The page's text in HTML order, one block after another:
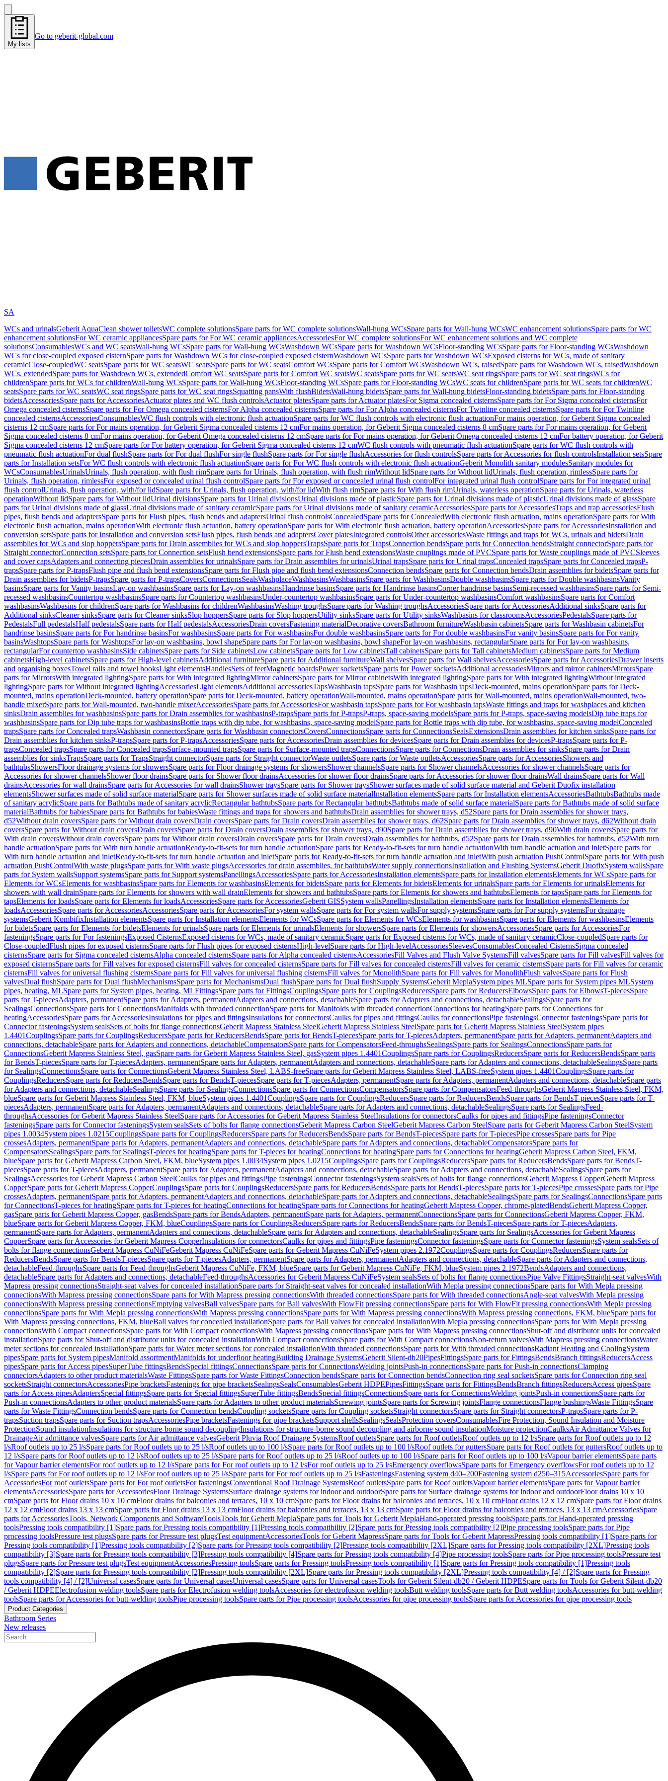
My lists
Go to geberit-global.com
SA
WCs and urinalsGeberit AquaClean shower toiletsWC complete solutionsSpare parts for WC complete solutionsWall-hung WCsSpare parts for Wall-hung WCsWC enhancement solutionsSpare parts for WC
enhancement solutionsFor WC ceramic appliancesSpare parts for For WC ceramic appliancesAccessoriesFor WC complete solutionsFor WC enhancement solutions and WC complete
solutionsConsumablesWCs and WC seatsWall-hung WCsSpare parts for Wall-hung WCsWashdown WCsSpare parts for Washdown WCsFloor-standing WCsSpare parts for Floor-standing WCsWashdown
WCs for close-coupled exposed cisternSpare parts for Washdown WCs for close-coupled exposed cisternWashdown WCsSpare parts for Washdown WCsExposed cisterns for WCs, made of sanitary
ceramicClose-coupledWC seatsSpare parts for WC seatsWC seatsSpare parts for WC seatsComfort WCsSpare parts for Comfort WCsWashdown WCs, raisedSpare parts for Washdown WCs, raisedWashdown
WCs, extendedSpare parts for Washdown WCs, extendedComfort WC seatsSpare parts for Comfort WC seatsWC seatsSpare parts for WC seatsWC seat ringsSpare parts for WC seat ringsWCs for
childrenSpare parts for WCs for childrenWall-hung WCsSpare parts for Wall-hung WCsFloor-standing WCsSpare parts for Floor-standing WCsWC seats for childrenSpare parts for WC seats for childrenWC
seatsSpare parts for WC seatsWC seat ringsSpare parts for WC seat ringsSquatting pansWith flushBidetsWall-hung bidetsSpare parts for Wall-hung bidetsFloor-standing bidetsSpare parts for Floor-standing
bidetsAccessoriesSpare parts for AccessoriesActuator plates and WC flush controlsActuator platesSpare parts for Actuator platesFor Sigma concealed cisternsSpare parts for For Sigma concealed cisternsFor
Omega concealed cisternsSpare parts for For Omega concealed cisternsFor Alpha concealed cisternsSpare parts for For Alpha concealed cisternsFor Twinline concealed cisternsSpare parts for For Twinline
concealed cisternsAccessoriesConsumablesWC flush controls with electronic flush actuationSpare parts for WC flush controls with electronic flush actuationFor mains operation, for Geberit Sigma concealed
cisterns 12 cmSpare parts for For mains operation, for Geberit Sigma concealed cisterns 12 cmFor mains operation, for Geberit Sigma concealed cisterns 8 cmSpare parts for For mains operation, for Geberit
Sigma concealed cisterns 8 cmFor mains operation, for Geberit Omega concealed cisterns 12 cmSpare parts for For mains operation, for Geberit Omega concealed cisterns 12 cmFor battery operation, for Geberit
Sigma concealed cisterns 12 cmSpare parts for For battery operation, for Geberit Sigma concealed cisterns 12 cmWC flush controls with pneumatic flush actuationSpare parts for WC flush controls with
pneumatic flush actuationFor dual flushSpare parts for For dual flushFor single flushSpare parts for For single flushAccessories for flush controlsSpare parts for Accessories for flush controlsInstallation setsSpare
parts for Installation setsFor WC flush controls with electronic flush actuationSpare parts for For WC flush controls with electronic flush actuationGeberit Monolith sanitary modulesSanitary modules for
WCsConsumablesUrinalsUrinals, flush operation, with flush rimSpare parts for Urinals, flush operation, with flush rimWithout lidSpare parts for Without lidUrinals, flush operation, rimlessSpare parts for
Urinals, flush operation, rimlessFor exposed or concealed urinal flush controlSpare parts for For exposed or concealed urinal flush controlFor integrated urinal flush controlSpare parts for For integrated urinal
flush controlUrinals, flush operation, with/for lidSpare parts for Urinals, flush operation, with/for lidWith flush rimSpare parts for With flush rimUrinals, waterless operationSpare parts for Urinals, waterless
operationWithout lidSpare parts for Without lidUrinal divisionsSpare parts for Urinal divisionsUrinal divisions made of plasticSpare parts for Urinal divisions made of plasticUrinal divisions made of glassSpare
parts for Urinal divisions made of glassUrinal divisions made of sanitary ceramicSpare parts for Urinal divisions made of sanitary ceramicAccessoriesSpare parts for AccessoriesTraps and trap accessoriesFlush
pipes, flush bends and adaptersSpare parts for Flush pipes, flush bends and adaptersUrinal flush controlsConcealedSpare parts for ConcealedWith electronic flush actuation, mains operationSpare parts for With
electronic flush actuation, mains operationWith electronic flush actuation, battery operationSpare parts for With electronic flush actuation, battery operationAccessoriesSpare parts for AccessoriesInstallation and
conversion setsSpare parts for Installation and conversion setsFlush pipes, flush bends and adaptersCover platesIntegrated controlsOther accessoriesWaste fittings and traps for WCs, urinals and bidetsDrain
assemblies for WCs and slop hoppersSpare parts for Drain assemblies for WCs and slop hoppersTrapsSpare parts for TrapsConnection bendsSpare parts for Connection bendsStraight connectorSpare parts for
Straight connectorConnection setsSpare parts for Connection setsFlush bend extensionsSpare parts for Flush bend extensionsWaste couplings made of PVCSpare parts for Waste couplings made of PVCSleeves
and cover capsAdapters and connecting piecesDrain assemblies for urinalsSpare parts for Drain assemblies for urinalsUrinal trapsSpare parts for Urinal trapsConcealed trapsSpare parts for Concealed trapsP-
trapsSpare parts for P-trapsFlush pipe and flush bend extensionsSpare parts for Flush pipe and flush bend extensionsConnection bendsSpare parts for Connection bendsDrain assemblies for bidetsSpare parts for
Drain assemblies for bidetsP-trapsSpare parts for P-trapsCoversConnectionsSealsWashplaceWashbasinsWashbasinsSpare parts for WashbasinsDouble washbasinsSpare parts for Double washbasinsVanity
basinsSpare parts for Vanity basinsLay-on washbasinsSpare parts for Lay-on washbasinsHandrinse basinsSpare parts for Handrinse basinsCorner handrinse basinsSemi-recessed washbasinsSpare parts for Semi-
recessed washbasinsCountertop washbasinsSpare parts for Countertop washbasinsUnder-countertop washbasinsSpare parts for Under-countertop washbasinsComfort washbasinsSpare parts for Comfort
washbasinsWashbasins for childrenSpare parts for Washbasins for childrenWashbasinsWashing troughsSpare parts for Washing troughsAccessoriesSpare parts for AccessoriesAdditional sinksSpare parts for
Additional sinksCleaner sinksSpare parts for Cleaner sinksSlop hoppersSpare parts for Slop hoppersUtility sinksSpare parts for Utility sinksWashbasins for classroomsAccessoriesPedestalsSpare parts for
PedestalsFull pedestalsHalf pedestalsSpare parts for Half pedestalsAccessoriesDrain coversFastening materialDecorative coversBathroom furnitureWashbasin cabinetsSpare parts for Washbasin cabinetsFor
handrinse basinsSpare parts for For handrinse basinsFor washbasinsSpare parts for For washbasinsFor double washbasinsSpare parts for For double washbasinsFor vanity basinsSpare parts for For vanity
basinsWashtopsSpare parts for WashtopsFor lay-on washbasins, bowl shapeSpare parts for For lay-on washbasins, bowl shapeFor lay-on washbasins, rectangularSpare parts for For lay-on washbasins,
rectangularFor countertop washbasinsSide cabinetsSpare parts for Side cabinetsLow cabinetsSpare parts for Low cabinetsTall cabinetsSpare parts for Tall cabinetsMedium cabinetsSpare parts for Medium
cabinetsHigh-level cabinetsSpare parts for High-level cabinetsAdditional furnitureSpare parts for Additional furnitureWall shelvesSpare parts for Wall shelvesAccessoriesSpare parts for AccessoriesDrawer inserts
and organising boxesTowel rails and towel hooksLight elementsHandlesSets of feetMagnetic boardsPower socketsSpare parts for Power socketsAdditional accessoriesMirrors and mirror cabinetsMirrorsSpare
parts for MirrorsWith integrated lightingSpare parts for With integrated lightingMirror cabinetsSpare parts for Mirror cabinetsWith integrated lightingSpare parts for With integrated lightingWithout integrated
lightingSpare parts for Without integrated lightingAccessoriesLight elementsAdditional accessoriesTapsWashbasin tapsSpare parts for Washbasin tapsDeck-mounted, mains operationSpare parts for Deck-
mounted, mains operationDeck-mounted, battery operationSpare parts for Deck-mounted, battery operationWall-mounted, mains operationSpare parts for Wall-mounted, mains operationWall-mounted, two-
handle mixerSpare parts for Wall-mounted, two-handle mixerAccessoriesSpare parts for AccessoriesFor washbasin tapsSpare parts for For washbasin tapsWaste fittings and traps for washplaces and kitchen
sinksDrain assemblies for washbasinsSpare parts for Drain assemblies for washbasinsP-trapsSpare parts for P-trapsP-traps, space-saving modelsSpare parts for P-traps, space-saving modelsDip tube traps for
washbasinsSpare parts for Dip tube traps for washbasinsBottle traps with dip tube, for washbasins, space-saving modelSpare parts for Bottle traps with dip tube, for washbasins, space-saving modelConcealed
trapsSpare parts for Concealed trapsWashbasin connectorsSpare parts for Washbasin connectorsCoversConnectionsSpare parts for ConnectionsSealsExtensionsDrain assemblies for kitchen sinksSpare parts for
Drain assemblies for kitchen sinksP-trapsSpare parts for P-trapsAccessoriesSpare parts for AccessoriesDrain assemblies for devicesSpare parts for Drain assemblies for devicesP-trapsSpare parts for P-
trapsConcealed trapsSpare parts for Concealed trapsSurface-mounted trapsSpare parts for Surface-mounted trapsConnectionsSpare parts for ConnectionsDrain assemblies for sinksSpare parts for Drain
assemblies for sinksTrapsSpare parts for TrapsStraight connectorSpare parts for Straight connectorWaste outletsSpare parts for Waste outletsAccessoriesSpare parts for AccessoriesShowers and
bathtubsShowersFloor drainage systems for showersSpare parts for Floor drainage systems for showersShower channelsSpare parts for Shower channelsAccessories for shower channelsSpare parts for
Accessories for shower channelsShower floor drainsSpare parts for Shower floor drainsAccessories for shower floor drainsSpare parts for Accessories for shower floor drainsWall drainsSpare parts for Wall
drainsAccessories for wall drainsSpare parts for Accessories for wall drainsShower traysSpare parts for Shower traysShower surfaces made of solid surface material and Geberit Duofix installation
elementsShower surfaces made of solid surface materialSpare parts for Shower surfaces made of solid surface materialInstallation elementsSpare parts for Installation elementsAccessoriesBathtubsBathtubs made
of sanitary acrylicSpare parts for Bathtubs made of sanitary acrylicRectangular bathtubsSpare parts for Rectangular bathtubsBathtubs made of solid surface materialSpare parts for Bathtubs made of solid surface
materialBathtubs for babiesSpare parts for Bathtubs for babiesWaste fittings and traps for showers and bathtubsDrain assemblies for shower trays, d52Spare parts for Drain assemblies for shower trays,
d52Without drain coversSpare parts for Without drain coversDrain coversSpare parts for Drain coversDrain assemblies for shower trays, d62Spare parts for Drain assemblies for shower trays, d62Without drain
coversSpare parts for Without drain coversDrain coversSpare parts for Drain coversDrain assemblies for shower trays, d90Spare parts for Drain assemblies for shower trays, d90With drain coversSpare parts for
With drain coversWithout drain coversSpare parts for Without drain coversDrain coversSpare parts for Drain coversDrain assemblies for bathtubs, d52Spare parts for Drain assemblies for bathtubs, d52With turn
handle actuationSpare parts for With turn handle actuationReady-to-fit-sets for turn handle actuationSpare parts for Ready-to-fit-sets for turn handle actuationWith turn handle actuation and inletSpare parts for
With turn handle actuation and inletReady-to-fit-sets for turn handle actuation and inletSpare parts for Ready-to-fit-sets for turn handle actuation and inletWith push actuation PushControlSpare parts for With push
actuation PushControlWith waste plugsSpare parts for With waste plugsAccessories for drain assemblies, for bathtubsWater supply connectionsInstallation and Flushing SystemsGeberit DuofixSystem wallsSpare
parts for System wallsSupport systemsSpare parts for Support systemsPanellingsAccessoriesSpare parts for AccessoriesInstallation elementsSpare parts for Installation elementsElements for WCsSpare parts for
Elements for WCsElements for washbasinsSpare parts for Elements for washbasinsElements for bidetsSpare parts for Elements for bidetsElements for urinalsSpare parts for Elements for urinalsElements for
showers with wall drainSpare parts for Elements for showers with wall drainElements for showers and bathtubsSpare parts for Elements for showers and bathtubsElements for tapsSpare parts for Elements for
tapsElements for loadsSpare parts for Elements for loadsAccessoriesSpare parts for AccessoriesGeberit GISSystem wallsPanellingsInstallation elementsSpare parts for Installation elementsElements for
loadsAccessoriesSpare parts for AccessoriesAccessoriesSpare parts for AccessoriesFor system wallsSpare parts for For system wallsFor supply systemsSpare parts for For supply systemsFor drainage
systemsGeberit KombifixInstallation elementsSpare parts for Installation elementsElements for WCsSpare parts for Elements for WCsElements for washbasinsSpare parts for Elements for washbasinsElements
for bidetsSpare parts for Elements for bidetsElements for urinalsSpare parts for Elements for urinalsElements for showersSpare parts for Elements for showersAccessoriesSpare parts for AccessoriesFor
fasteningsSpare parts for For fasteningsExposed CisternsExposed cisterns for WCs, made of sanitary ceramicSpare parts for Exposed cisterns for WCs, made of sanitary ceramicClose-coupledSpare parts for
Close-coupledFlush pipes for exposed cisternsSpare parts for Flush pipes for exposed cisternsHigh-levelSpare parts for High-levelAccessoriesSleevesConsumablesConcealed CisternsSigma concealed
cisternsSpare parts for Sigma concealed cisternsAlpha concealed cisternsSpare parts for Alpha concealed cisternsAccessoriesFill Valves and Flush Valve SystemsFill valvesSpare parts for Fill valvesFill valves for
exposed cisternsSpare parts for Fill valves for exposed cisternsFill valves for concealed cisternsSpare parts for Fill valves for concealed cisternsFill valves for ceramic cisternsSpare parts for Fill valves for ceramic
cisternsFill valves for universal flushing cisternsSpare parts for Fill valves for universal flushing cisternsFill valves for MonolithSpare parts for Fill valves for MonolithFlush valvesSpare parts for Flush
valvesDual flushSpare parts for Dual flushMechanismsSpare parts for MechanismsDual flushSpare parts for Dual flushSupply SystemsGeberit MeplaSystem pipes MLSpare parts for System pipes MLSystem
pipes, heating, MLSpare parts for System pipes, heating, MLFittingsSpare parts for FittingsCouplingsSpare parts for CouplingsReducersSpare parts for ReducersElbowsSpare parts for ElbowsT-piecesSpare
parts for T-piecesAdapters, permanentSpare parts for Adapters, permanentAdapters and connections, detachableSpare parts for Adapters and connections, detachableSealingsSpare parts for
SealingsConnectionsSpare parts for ConnectionsManifolds with threaded connectionSpare parts for Manifolds with threaded connectionConnections for heatingSpare parts for Connections for
heatingAccessoriesSpare parts for AccessoriesInsulations for pipes and fittingsInsulations for connectorsCaulks for pipes and fittingsCaulks for connectionsPipe fasteningsConnector fasteningsSpare parts for
Connector fasteningsSystem sealsSets of bolts for flange connectionsGeberit Mapress Stainless SteelGeberit Mapress Stainless SteelSpare parts for Geberit Mapress Stainless SteelSystem pipes
1.4401CouplingsSpare parts for CouplingsReducersSpare parts for ReducersBendsSpare parts for BendsT-piecesSpare parts for T-piecesAdapters, permanentSpare parts for Adapters, permanentAdapters and
connections, detachableSpare parts for Adapters and connections, detachableCompensatorsSpare parts for CompensatorsFeed-throughsSealingsSpare parts for SealingsConnectionsSpare parts for
ConnectionsGeberit Mapress Stainless Steel, gasSpare parts for Geberit Mapress Stainless Steel, gasSystem pipes 1.4401CouplingsSpare parts for CouplingsReducersSpare parts for ReducersBendsSpare parts
for BendsT-piecesSpare parts for T-piecesAdapters, permanentSpare parts for Adapters, permanentAdapters and connections, detachableSpare parts for Adapters and connections, detachableSealingsSpare parts
for SealingsConnectionsSpare parts for ConnectionsGeberit Mapress Stainless Steel, LABS-freeSpare parts for Geberit Mapress Stainless Steel, LABS-freeSystem pipes 1.4401CouplingsSpare parts for
CouplingsReducersSpare parts for ReducersBendsSpare parts for BendsT-piecesSpare parts for T-piecesAdapters, permanentSpare parts for Adapters, permanentAdapters and connections, detachableSpare parts
for Adapters and connections, detachableSealingsSpare parts for SealingsConnectionsSpare parts for ConnectionsCompensatorsSpare parts for CompensatorsFeed-throughsGeberit Mapress Stainless Steel, FKM,
blueSpare parts for Geberit Mapress Stainless Steel, FKM, blueSystem pipes 1.4401CouplingsSpare parts for CouplingsReducersSpare parts for ReducersBendsSpare parts for BendsT-piecesSpare parts for T-
piecesAdapters, permanentSpare parts for Adapters, permanentAdapters and connections, detachableSpare parts for Adapters and connections, detachableSealingsSpare parts for SealingsFeed-
throughsAccessories for Geberit Mapress Stainless SteelSpare parts for Accessories for Geberit Mapress Stainless SteelInsulations for connectorsCaulks for pipes and fittingsPipe fasteningsConnector
fasteningsSpare parts for Connector fasteningsSystem sealsSets of bolts for flange connectionsGeberit Mapress Carbon SteelGeberit Mapress Carbon SteelSpare parts for Geberit Mapress Carbon SteelSystem
pipes 1.0034System pipes 1.0215CouplingsSpare parts for CouplingsReducersSpare parts for ReducersBendsSpare parts for BendsT-piecesSpare parts for T-piecesPipe crossesSpare parts for Pipe
crossesAdapters, permanentSpare parts for Adapters, permanentAdapters and connections, detachableSpare parts for Adapters and connections, detachableCompensatorsSpare parts for
CompensatorsSealingsSpare parts for SealingsT-pieces for heatingSpare parts for T-pieces for heatingConnections for heatingSpare parts for Connections for heatingGeberit Mapress Carbon Steel, FKM,
blueSpare parts for Geberit Mapress Carbon Steel, FKM, blueSystem pipes 1.0034System pipes 1.0215CouplingsSpare parts for CouplingsReducersSpare parts for ReducersBendsSpare parts for BendsT-
piecesSpare parts for T-piecesAdapters, permanentSpare parts for Adapters, permanentAdapters and connections, detachableSpare parts for Adapters and connections, detachableSealingsSpare parts for
SealingsAccessories for Geberit Mapress Carbon SteelCaulks for pipes and fittingsPipe fasteningsConnector fasteningsSystem sealsSets of bolts for flange connectionsGeberit Mapress CopperGeberit Mapress
CopperSpare parts for Geberit Mapress CopperCouplingsSpare parts for CouplingsReducersSpare parts for ReducersBendsSpare parts for BendsT-piecesSpare parts for T-piecesPipe crossesSpare parts for Pipe
crossesAdapters, permanentSpare parts for Adapters, permanentAdapters and connections, detachableSpare parts for Adapters and connections, detachableSealingsSpare parts for SealingsConnectionsSpare parts
for ConnectionsT-pieces for heatingSpare parts for T-pieces for heatingConnections for heatingSpare parts for Connections for heatingGeberit Mapress Copper, chrome-platedBendsGeberit Mapress Copper,
gasSpare parts for Geberit Mapress Copper, gasBendsSpare parts for BendsAdapters, permanentSpare parts for Adapters, permanentConnectionsSpare parts for ConnectionsGeberit Mapress Copper, FKM,
blueSpare parts for Geberit Mapress Copper, FKM, blueCouplingsSpare parts for CouplingsReducersSpare parts for ReducersBendsSpare parts for BendsT-piecesSpare parts for T-piecesAdapters,
permanentSpare parts for Adapters, permanentAdapters and connections, detachableSpare parts for Adapters and connections, detachableSealingsSpare parts for SealingsAccessories for Geberit Mapress
CopperSpare parts for Accessories for Geberit Mapress CopperInsulations for connectorsCaulks for pipes and fittingsPipe fasteningsConnector fasteningsSpare parts for Connector fasteningsSystem sealsSets of
bolts for flange connectionsGeberit Mapress CuNiFeGeberit Mapress CuNiFeSpare parts for Geberit Mapress CuNiFeSystem pipes 2.1972CouplingsSpare parts for CouplingsReducersSpare parts for
ReducersBendsSpare parts for BendsT-piecesSpare parts for T-piecesAdapters, permanentSpare parts for Adapters, permanentAdapters and connections, detachableSpare parts for Adapters and connections,
detachableFeed-throughsSpare parts for Feed-throughsGeberit Mapress CuNiFe, FKM, blueSpare parts for Geberit Mapress CuNiFe, FKM, blueSystem pipes 2.1972BendsAdapters and connections,
detachableSpare parts for Adapters and connections, detachableFeed-throughsAccessories for Geberit Mapress CuNiFeSystem sealsSets of bolts for flange connectionsPipe Valve FittingsStraight-seat valvesWith
Mapress pressing connectionsStraight-seat valves for concealed installationSpare parts for Straight-seat valves for concealed installationWith Mepla pressing connectionsSpare parts for With Mepla pressing
connectionsWith Mapress pressing connectionsSpare parts for With Mapress pressing connectionsWith threaded connectionsSpare parts for With threaded connectionsAngle-seat valvesWith Mepla pressing
connectionsWith Mapress pressing connectionsEmptying valvesBall valvesSpare parts for Ball valvesWith FlowFit pressing connectionsSpare parts for With FlowFit pressing connectionsWith Mepla pressing
connectionsSpare parts for With Mepla pressing connectionsWith Mapress pressing connectionsSpare parts for With Mapress pressing connectionsWith Mapress pressing connections, FKM, blueSpare parts for
With Mapress pressing connections, FKM, blueBall valves for concealed installationSpare parts for Ball valves for concealed installationWith Mepla pressing connectionsSpare parts for With Mepla pressing
connectionsWith Compact connectionsSpare parts for With Compact connectionsWith Mapress pressing connectionsSpare parts for With Mapress pressing connectionsShut-off and distributor units for concealed
installationSpare parts for Shut-off and distributor units for concealed installationWith Compact connectionsSpare parts for With Compact connectionsNon-return valvesWith Mapress pressing connectionsWater
meter sections for concealed installationSpare parts for Water meter sections for concealed installationWith threaded connectionsSpare parts for With threaded connectionsRadiant Heating and CoolingSystem
pipesSpare parts for System pipesManifold assortmentManifolds for underfloor heatingBuilding Drainage SystemsGeberit Silent-db20PipesFittingsSpare parts for FittingsBendsBranch fittingsReducersAccess
pipesSpare parts for Access pipesSuperTube fittingsBendsSpecial fittingsConnectionsSpare parts for ConnectionsWelding jointsPush-in connectionsSpare parts for Push-in connectionsClamping
connectorsAdapters to other product materialsWaste FittingsSpare parts for Waste FittingsConnection bendsSpare parts for Connection bendsConnection ring seal socketsSpare parts for Connection ring seal
socketsStraight connectorsAccessoriesPipe bracketsFastenings for pipe bracketsSealingsSealsConsumablesGeberit HDPEPipesFittingsSpare parts for FittingsBendsBranch fittingsReducersAccess pipesSpare
parts for Access pipesAdaptersSpecial fittingsSpare parts for Special fittingsSuperTube fittingsBendsSpecial fittingsConnectionsSpare parts for ConnectionsWelding jointsPush-in connectionsSpare parts for
Push-in connectionsAdapters to other product materialsSpare parts for Adapters to other product materialsScrewing jointsSpare parts for Screwing jointsFlange connectionsFlange bushingsWaste FittingsSpare
parts for Waste FittingsConnection bendsSpare parts for Connection bendsCoupling socketsSpare parts for Coupling socketsStraight connectorsSpare parts for Straight connectorsP-trapsSpare parts for P-
trapsSuction trapsSpare parts for Suction trapsAccessoriesPipe bracketsFastenings for pipe bracketsSupport shellsSealingsSealsProtection coversConsumablesFire Protection, Sound Insulation and Moisture
ProtectionSound insulationInsulations for structure-borne sound decouplingInsulations for structure-borne sound decoupling and airborne sound insulationMoisture protectionCaulksAir Admittance Valves for
DrainageAir admittance valvesSpare parts for Air admittance valvesGeberit Pluvia Roof Drainage SystemsRoof outletsSpare parts for Roof outletsRoof outlets up to 12 l/sSpare parts for Roof outlets up to 12
l/sRoof outlets up to 25 l/sSpare parts for Roof outlets up to 25 l/sRoof outlets up to 100 l/sSpare parts for Roof outlets up to 100 l/sRoof outlets for guttersSpare parts for Roof outlets for guttersRoof outlets up to
12 l/sSpare parts for Roof outlets up to 12 l/sRoof outlets up to 25 l/sSpare parts for Roof outlets up to 25 l/sRoof outlets up to 100 l/sSpare parts for Roof outlets up to 100 l/sVapour barrier elementsSpare parts
for Vapour barrier elementsFor roof outlets up to 12 l/sSpare parts for For roof outlets up to 12 l/sFor roof outlets up to 25 l/sEmergency overflowsSpare parts for Emergency overflowsFor roof outlets up to 12
l/sSpare parts for For roof outlets up to 12 l/sFor roof outlets up to 25 l/sSpare parts for For roof outlets up to 25 l/sFasteningsFastening system d40–200Fastening system d250–315AccessoriesSpare parts for
AccessoriesFor roof outletsSpare parts for For roof outletsFor fasteningsConventional Roof Drainage SystemsRoof outletsSpare parts for Roof outletsVapour barrier elementsSpare parts for Vapour barrier
elementsAccessoriesSpare parts for AccessoriesFloor Drainage SystemsSurface drainage systems for indoor and outdoorSpare parts for Surface drainage systems for indoor and outdoorFloor drains 10 x 10
cmSpare parts for Floor drains 10 x 10 cmFloor drains for balconies and terraces, 10 x 10 cmSpare parts for Floor drains for balconies and terraces, 10 x 10 cmFloor drains 12 x 12 cmSpare parts for Floor drains
12 x 12 cmFloor drains 13 x 13 cmSpare parts for Floor drains 13 x 13 cmFloor drains for balconies and terraces, 13 x 13 cmSpare parts for Floor drains for balconies and terraces, 13 x 13 cmAccessoriesSpare
parts for AccessoriesTools, Network Components and SoftwareToolsTools for Geberit MeplaSpare parts for Tools for Geberit MeplaHand-operated pressing toolsSpare parts for Hand-operated pressing
toolsPressing tools compatibility [1]Spare parts for Pressing tools compatibility [1]Pressing tools compatibility [2]Spare parts for Pressing tools compatibility [2]Pipe processing toolsSpare parts for Pipe
processing toolsPressure test plugsSpare parts for Pressure test plugsTest equipmentAccessoriesTools for Geberit MapressSpare parts for Tools for Geberit MapressPressing tools compatibility [1]Spare parts for
Pressing tools compatibility [1]Pressing tools compatibility [2]Spare parts for Pressing tools compatibility [2]Pressing tools compatibility [2XL]Spare parts for Pressing tools compatibility [2XL]Pressing tools
compatibility [3]Spare parts for Pressing tools compatibility [3]Pressing tools compatibility [4]Spare parts for Pressing tools compatibility [4]Pipe processing toolsSpare parts for Pipe processing toolsPressure test
plugsSpare parts for Pressure test plugsTest equipmentAccessoriesPressing toolsSpare parts for Pressing toolsPressing tools compatibility [1]Spare parts for Pressing tools compatibility [1]Pressing tools
compatibility [2]Spare parts for Pressing tools compatibility [2]Pressing tools compatibility [2XL]Spare parts for Pressing tools compatibility [2XL]Pressing tools compatibility [4] / [2]Spare parts for Pressing
tools compatibility [4] / [2]Universal casesSpare parts for Universal casesUniversal casesSpare parts for Universal casesTools for Geberit Silent-db20 / Geberit HDPESpare parts for Tools for Geberit Silent-db20
/ Geberit HDPEElectrofusion welding toolsSpare parts for Electrofusion welding toolsAccessories for electrofusion welding toolsButt welding toolsSpare parts for Butt welding toolsAccessories for butt-welding
toolsSpare parts for Accessories for butt-welding toolsPipe processing toolsSpare parts for Pipe processing toolsAccessories for pipe processing toolsSpare parts for Accessories for pipe processing tools
Product Categories
Bathroom Series
New releases